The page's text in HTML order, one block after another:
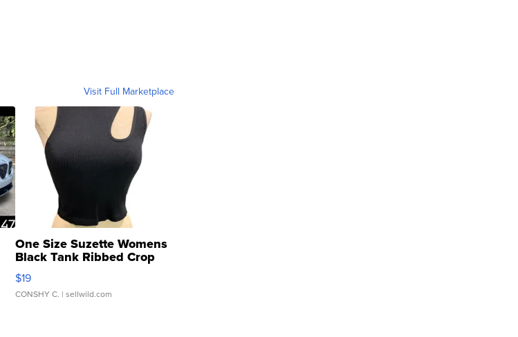
Visit Full Marketplace
One Size Suzette Womens
Black Tank Ribbed Crop
Asymmetrical ...
$19
CONSHY C. | sellwild.com